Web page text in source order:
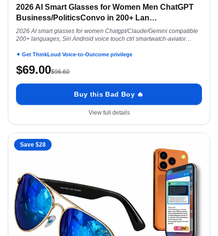
2026 AI Smart Glasses for Women Men ChatGPT
Business/PoliticsConvo in 200+ Lan…
2026 AI smart glasses for women Chatgpt/Claude/Gemini compatible
200+ languages, Siri Android voice touch ctrl smartwatch-aviator
✦ Get ThinkLoud Voice-to-Outcome privilege
$69.00$96.60
Buy this Bad Boy 🔥
View full details
Save $28